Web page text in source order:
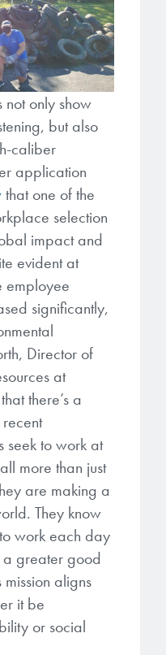
not only show
but also
caliber
application
that one of the
selection
impact and
evident at
employee
significantly,
Director of
at
there’s a
seek to work at
more than just
are making a
They know
work each day
a greater good
mission aligns
it be
or social